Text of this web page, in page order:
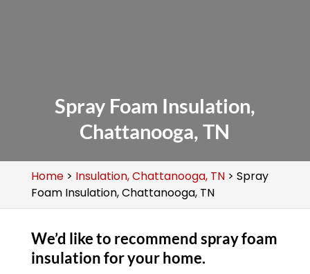
Spray Foam Insulation,
Chattanooga, TN
Home> Insulation, Chattanooga, TN> Spray
Foam Insulation, Chattanooga, TN
We’d like to recommend spray foam
insulation for your home.